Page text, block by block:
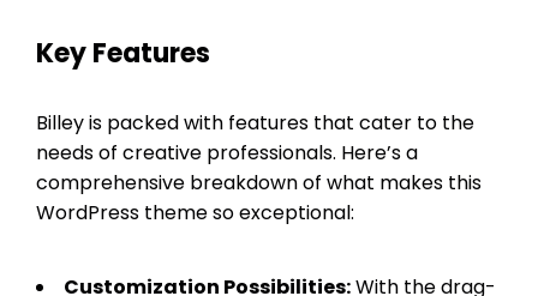
Key Features
Billey is packed with features that cater to the
needs of creative professionals. Here’s a
comprehensive breakdown of what makes this
WordPress theme so exceptional:
Customization Possibilities:With the drag-